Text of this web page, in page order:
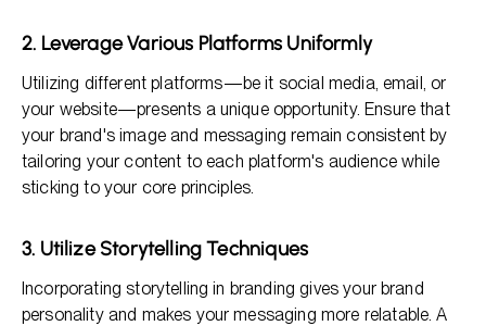
2. Leverage Various Platforms Uniformly
Utilizing different platforms—be it social media, email, or
your website—presents a unique opportunity. Ensure that
your brand's image and messaging remain consistent by
tailoring your content to each platform's audience while
sticking to your core principles.
3. Utilize Storytelling Techniques
Incorporating storytelling in branding gives your brand
personality and makes your messaging more relatable. A